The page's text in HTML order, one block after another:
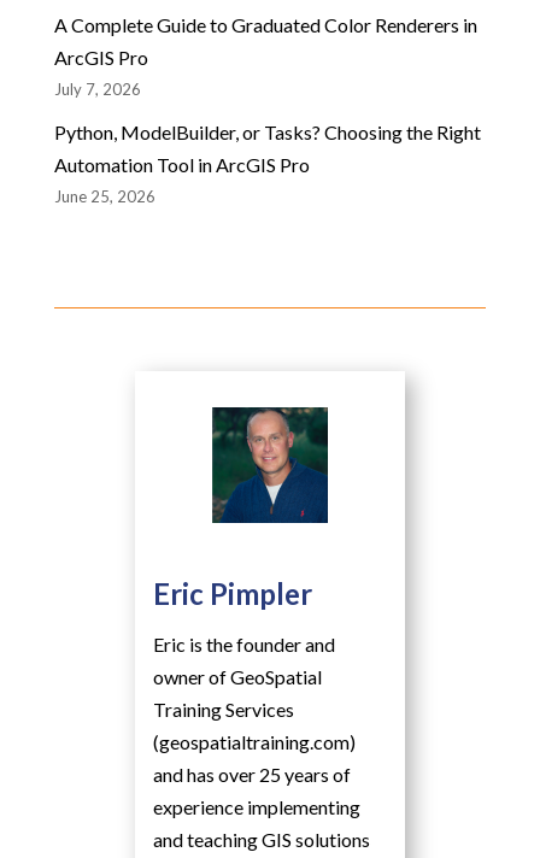
A Complete Guide to Graduated Color Renderers in
ArcGIS Pro
July 7, 2026
Python, ModelBuilder, or Tasks? Choosing the Right
Automation Tool in ArcGIS Pro
June 25, 2026
Eric Pimpler
Eric is the founder and
owner of GeoSpatial
Training Services
(geospatialtraining.com)
and has over 25 years of
experience implementing
and teaching GIS solutions